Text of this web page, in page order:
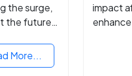
the surge,
the future
More...
impact